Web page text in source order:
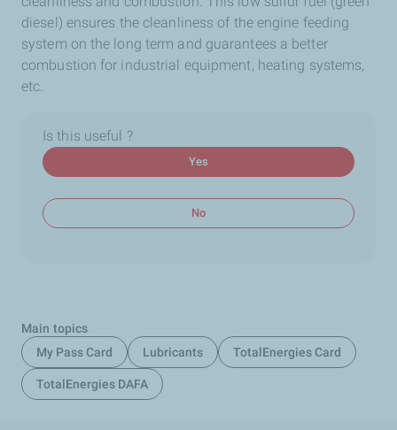
diesel) ensures the cleanliness of the engine feeding
system on the long term and guarantees a better
combustion for industrial equipment, heating systems,
etc.
Is this useful ?
Yes
No
Main topics
My Pass Card
Lubricants TotalEnergies Card
TotalEnergies DAFA